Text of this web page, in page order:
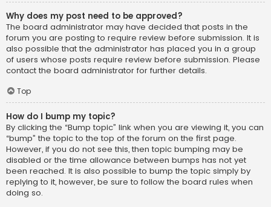
Why does my post need to be approved?
The board administrator may have decided that posts in the
forum you are posting to require review before submission. It is
also possible that the administrator has placed you in a group
of users whose posts require review before submission. Please
contact the board administrator for further details.
Top
How do I bump my topic?
By clicking the “Bump topic” link when you are viewing it, you can
“bump” the topic to the top of the forum on the first page.
However, if you do not see this, then topic bumping may be
disabled or the time allowance between bumps has not yet
been reached. It is also possible to bump the topic simply by
replying to it, however, be sure to follow the board rules when
doing so.